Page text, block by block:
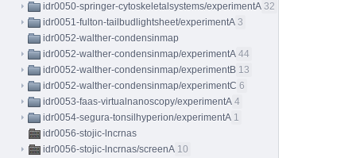
idr0050-springer-cytoskeletalsystems/experimentA 32
idr0051-fulton-tailbudlightsheet/experimentA 3
idr0052-walther-condensinmap
idr0052-walther-condensinmap/experimentA 44
idr0052-walther-condensinmap/experimentB 13
idr0052-walther-condensinmap/experimentC 6
idr0053-faas-virtualnanoscopy/experimentA 4
idr0054-segura-tonsilhyperion/experimentA 1
idr0056-stojic-lncrnas
idr0056-stojic-lncrnas/screenA 10